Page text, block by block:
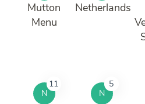
Mutton
Menu
Netherlands
N
11
N
5